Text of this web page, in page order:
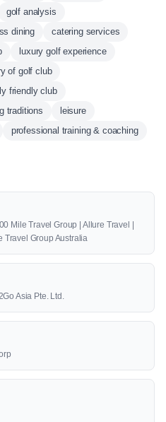
golf analysis
dining
catering services
luxury golf experience
of golf club
friendly club
traditions
leisure
professional training & coaching
Mile Travel Group | Allure Travel |
Travel Group Australia
Asia Pte. Ltd.